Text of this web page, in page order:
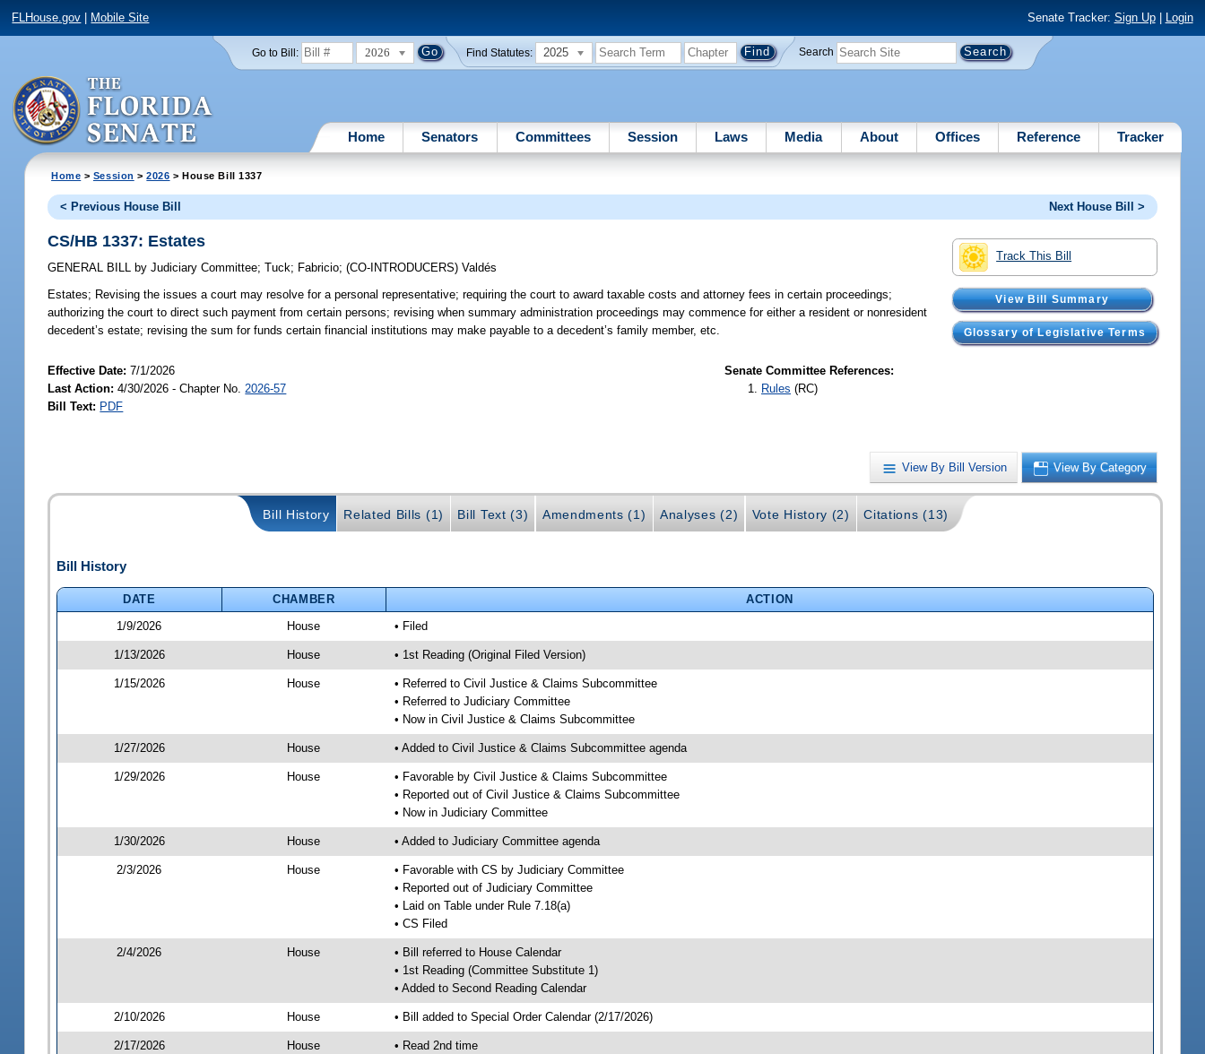
FLHouse.gov Mobile Site Senate Tracker: Sign Up| Login
Go to Bill: 2026 Find Statutes: 2025 Search
Home Senators Committees Session Laws Media About Offices Reference Tracker
Home > Session >2026 > House Bill 1337
< Previous House Bill Next House Bill >
Track This Bill
View Bill Summary
Glossary of Legislative Terms
CS/HB 1337: Estates
GENERAL BILL by Judiciary Committee;Tuck; Fabricio;(CO-INTRODUCERS)Valdés
Estates; Revising the issues a court may resolve for a personal representative; requiring the court to award taxable costs and attorney fees in certain proceedings;
authorizing the court to direct such payment from certain persons; revising when summary administration proceedings may commence for either a resident or nonresident
decedent’s estate; revising the sum for funds certain financial institutions may make payable to a decedent’s family member, etc.
Effective Date:7/1/2026
Last Action: 4/30/2026 - Chapter No. 2026-57
Bill Text: PDF
Senate Committee References:
Rules (RC)
View By Bill Version View By Category
Bill History Related Bills (1) Bill Text (3) Amendments (1) Analyses (2) Vote History (2) Citations (13)
Bill History
DATE CHAMBER
ACTION
1/9/2026
House • Filed
1/13/2026 House • 1st Reading (Original Filed Version)
1/15/2026 House
• Referred to Civil Justice & Claims Subcommittee
• Referred to Judiciary Committee
• Now in Civil Justice & Claims Subcommittee
1/27/2026 House • Added to Civil Justice & Claims Subcommittee agenda
1/29/2026 House
• Favorable by Civil Justice & Claims Subcommittee
• Reported out of Civil Justice & Claims Subcommittee
• Now in Judiciary Committee
1/30/2026 House • Added to Judiciary Committee agenda
2/3/2026 House
• Favorable with CS by Judiciary Committee
• Reported out of Judiciary Committee
• Laid on Table under Rule 7.18(a)
• CS Filed
2/4/2026 House
• Bill referred to House Calendar
• 1st Reading (Committee Substitute 1)
• Added to Second Reading Calendar
2/10/2026 House • Bill added to Special Order Calendar (2/17/2026)
2/17/2026 House
• Read 2nd time